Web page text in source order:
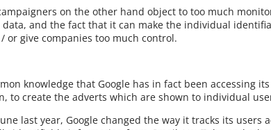
on the other hand object to too much
data, and the fact that it can make the individual
or give companies too much control.
knowledge that Google has in fact been accessing its
to create the adverts which are shown to individual
last year, Google changed the way it tracks its users